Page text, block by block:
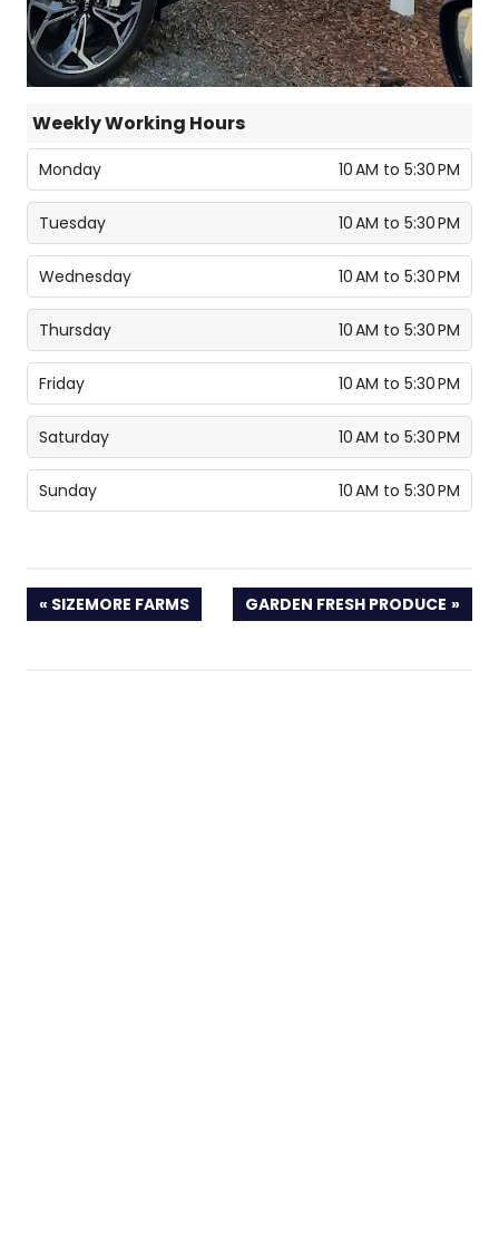
Weekly Working Hours
Monday 10 AM to 5:30 PM
Tuesday 10 AM to 5:30 PM
Wednesday 10 AM to 5:30 PM
Thursday 10 AM to 5:30 PM
Friday 10 AM to 5:30 PM
Saturday 10 AM to 5:30 PM
Sunday 10 AM to 5:30 PM
PREVIOUS
POST:
SIZEMORE FARMS
NEXT
POST:
GARDEN FRESH PRODUCE